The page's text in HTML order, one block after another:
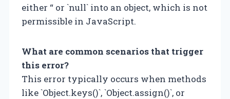
either “ or `null` into an object, which is not
permissible in JavaScript.
What are common scenarios that trigger
this error?
This error typically occurs when methods
like `Object.keys()`, `Object.assign()`, or